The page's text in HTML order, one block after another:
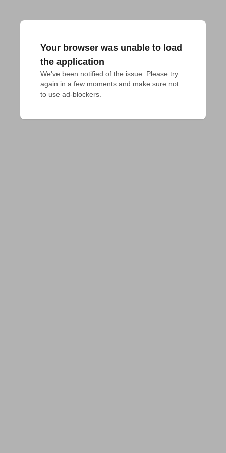
Your browser was unable to load
the application
We've been notified of the issue. Please try
again in a few moments and make sure not
to use ad-blockers.